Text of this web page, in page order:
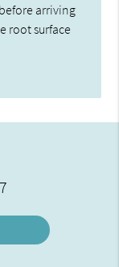
arriving
root surface